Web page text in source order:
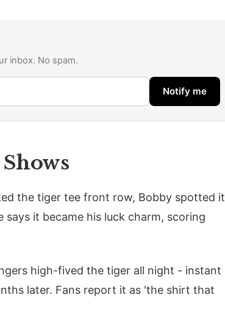
inbox. No spam.
Notify me
the tiger tee front row, Bobby spotted it
it became his luck charm, scoring
high-fived the tiger all night - instant
later. Fans report it as 'the shirt that